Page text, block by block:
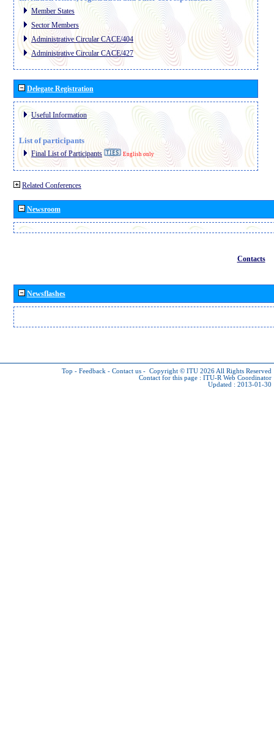
Member States
Sector Members
Administrative Circular CACE/404
Administrative Circular CACE/427
Delegate Registration
Useful Information
List of participants
Final List of Participants English only
Related Conferences
Newsroom
Contacts
Newsflashes
Top - Feedback - Contact us - Copyright © ITU 2026 All Rights Reserved
Contact for this page : ITU-R Web Coordinator
Updated : 2013-01-30